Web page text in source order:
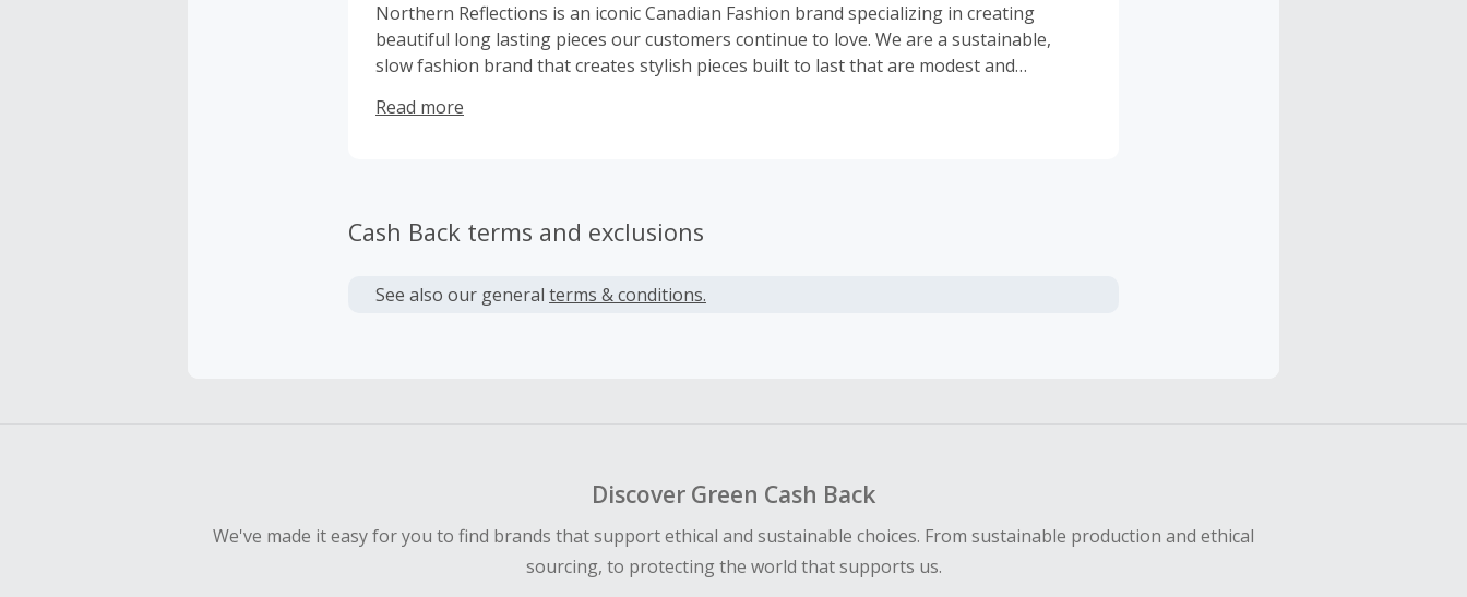
Northern Reflections is an iconic Canadian Fashion brand specializing in creating
beautiful long lasting pieces our customers continue to love. We are a sustainable,
slow fashion brand that creates stylish pieces built to last that are modest and
new collections, giving you higher conversion rates so that you can earn more right
Read more
Cash Back terms and exclusions
See also our general terms & conditions.
Discover Green Cash Back
We've made it easy for you to find brands that support ethical and sustainable choices. From sustainable production and ethical
sourcing, to protecting the world that supports us.